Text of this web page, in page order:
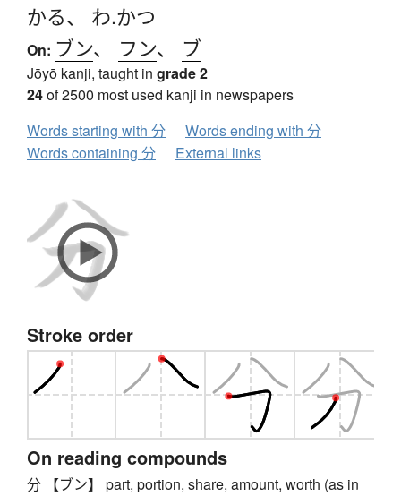
かる、 わ.かつ
On: ブン、 フン、 ブ
Jōyō kanji, taught in grade 2
24of 2500 most used kanji in newspapers
Words starting with 分
Words ending with 分
Words containing 分
External links
Stroke order
On reading compounds
分 【ブン】 part, portion, share, amount, worth (as in